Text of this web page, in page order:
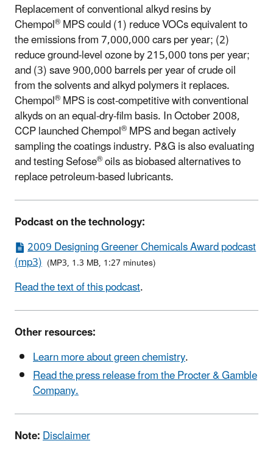
Replacement of conventional alkyd resins by
Chempol®MPS could (1) reduce VOCs equivalent to
the emissions from 7,000,000 cars per year; (2)
reduce ground-level ozone by 215,000 tons per year;
and (3) save 900,000 barrels per year of crude oil
from the solvents and alkyd polymers it replaces.
Chempol®MPS is cost-competitive with conventional
alkyds on an equal-dry-film basis. In October 2008,
CCP launched Chempol®MPS and began actively
sampling the coatings industry. P&G is also evaluating
and testing Sefose®oils as biobased alternatives to
replace petroleum-based lubricants.
Podcast on the technology:
2009 Designing Greener Chemicals Award podcast
(mp3) (MP3, 1.3 MB, 1:27 minutes)
Read the text of this podcast.
Other resources:
Learn more about green chemistry.
Read the press release from the Procter & Gamble
Company.
Note:Disclaimer